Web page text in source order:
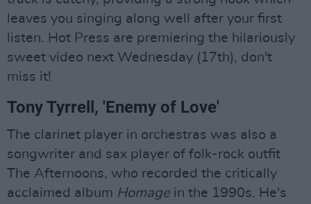
leaves you singing along well after your first
listen. Hot Press are premiering the hilariously
sweet video next Wednesday (17th), don't
miss it!
Tony Tyrrell, 'Enemy of Love'
The clarinet player in orchestras was also a
songwriter and sax player of folk-rock outfit
The Afternoons, who recorded the critically
acclaimed album Homage in the 1990s. He's